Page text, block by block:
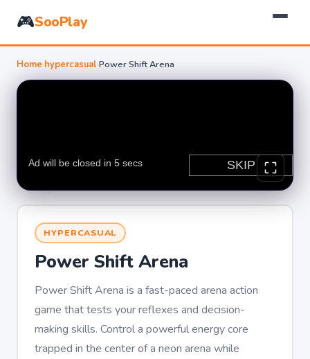
🎮SooPlay
Home›hypercasual›Power Shift Arena
HYPERCASUAL
Power Shift Arena
Power Shift Arena is a fast-paced arena action
game that tests your reflexes and decision-
making skills. Control a powerful energy core
trapped in the center of a neon arena while